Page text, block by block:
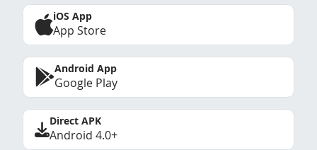
iOS App
App Store
Android App
Google Play
Direct APK
Android 4.0+